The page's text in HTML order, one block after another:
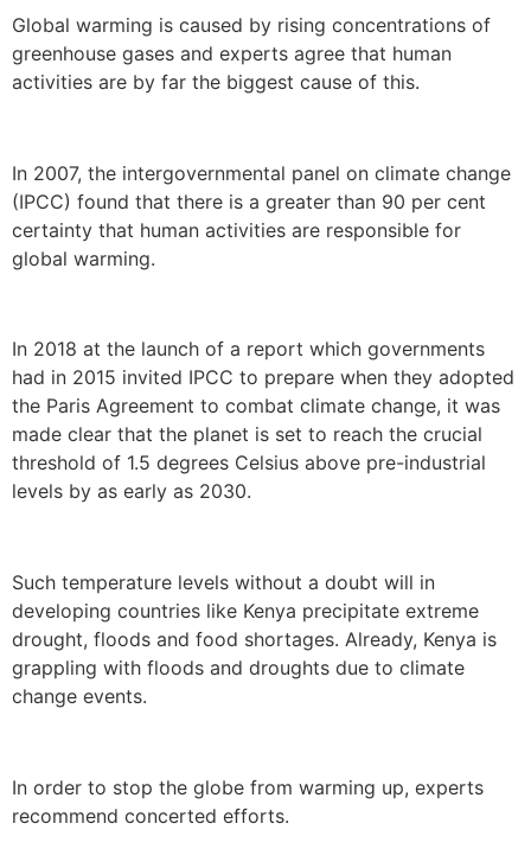
Global warming is caused by rising concentrations of
greenhouse gases and experts agree that human
activities are by far the biggest cause of this.
In 2007, the intergovernmental panel on climate change
(IPCC) found that there is a greater than 90 per cent
certainty that human activities are responsible for
global warming.
In 2018 at the launch of a report which governments
had in 2015 invited IPCC to prepare when they adopted
the Paris Agreement to combat climate change, it was
made clear that the planet is set to reach the crucial
threshold of 1.5 degrees Celsius above pre-industrial
levels by as early as 2030.
Such temperature levels without a doubt will in
developing countries like Kenya precipitate extreme
drought, floods and food shortages. Already, Kenya is
grappling with floods and droughts due to climate
change events.
In order to stop the globe from warming up, experts
recommend concerted efforts.